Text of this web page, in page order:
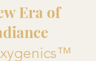
Era of